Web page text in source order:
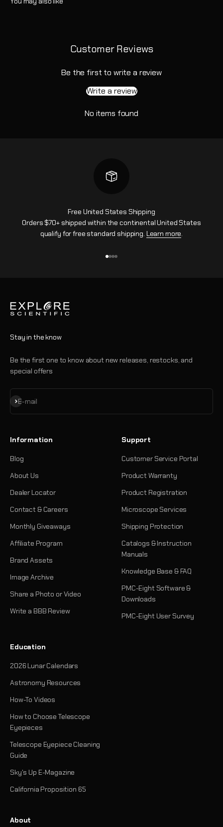
Customer Reviews
Be the first to write a review
Write a review
No items found
Free United States Shipping
Orders $70+ shipped within the continental United States
qualify for free standard shipping. Learn more.
Stay in the know
Be the first one to know about new releases, restocks, and
special offers
E-mail
Subscribe
Information
Blog
About Us
Dealer Locator
Contact & Careers
Monthly Giveaways
Affiliate Program
Brand Assets
Image Archive
Share a Photo or Video
Write a BBB Review
Support
Customer Service Portal
Product Warranty
Product Registration
Microscope Services
Shipping Protection
Catalogs & Instruction
Manuals
Knowledge Base & FAQ
PMC-Eight Software &
Downloads
PMC-Eight User Survey
Education
2026 Lunar Calendars
Astronomy Resources
How-To Videos
How to Choose Telescope
Eyepieces
Telescope Eyepiece Cleaning
Guide
Sky's Up E-Magazine
California Proposition 65
About